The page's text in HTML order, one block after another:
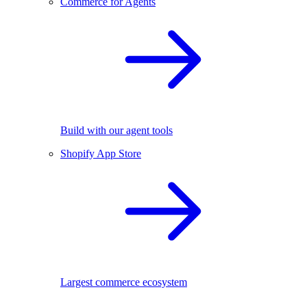
Build with our agent tools
Shopify App Store
Largest commerce ecosystem